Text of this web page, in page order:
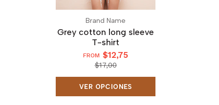
Brand Name
Grey cotton long sleeve
T-shirt
FROM $12,75
$17,00
VER OPCIONES